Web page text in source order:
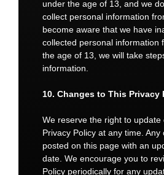
under the age of 13, and we
collect personal information
become aware that we have
collected personal information
the age of 13, we will take
information.
10. Changes to This Privacy
We reserve the right to update
Privacy Policy at any time. Any
posted on this page with an
date. We encourage you to
Policy periodically for any